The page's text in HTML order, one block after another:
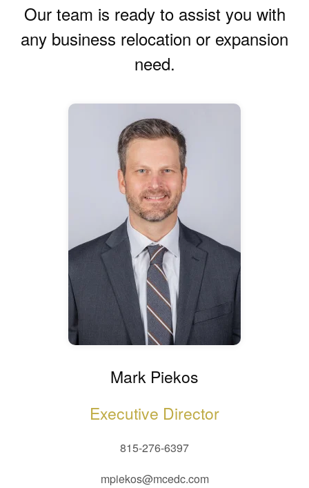
Our team is ready to assist you with
any business relocation or expansion
need.
Mark Piekos
Executive Director
815-276-6397
mpiekos@mcedc.com